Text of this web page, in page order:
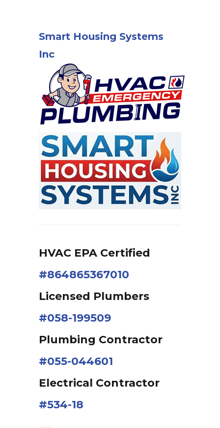
Smart Housing Systems
Inc
HVAC EPA Сertified
#864865367010
Licensed Plumbers
#058-199509
Plumbing Contractor
#055-044601
Electrical Contractor
#534-18